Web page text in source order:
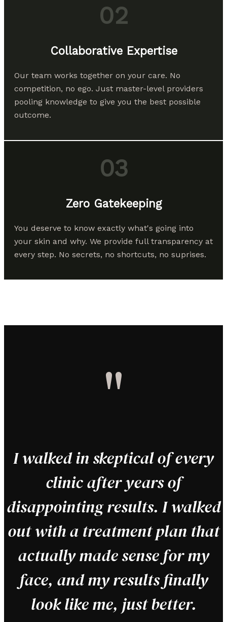
02
Collaborative Expertise
Our team works together on your care. No
competition, no ego. Just master-level providers
pooling knowledge to give you the best possible
outcome.
03
Zero Gatekeeping
You deserve to know exactly what's going into
your skin and why. We provide full transparency at
every step. No secrets, no shortcuts, no suprises.
"
I walked in skeptical of every
clinic after years of
disappointing results. I walked
out with a treatment plan that
actually made sense for my
face, and my results finally
look like me, just better.